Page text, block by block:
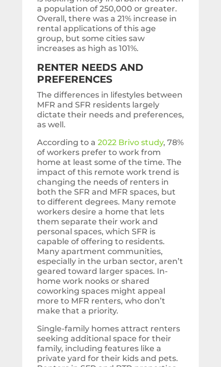
a population of 250,000 or greater.
Overall, there was a 21% increase in
rental applications of this age
group, but some cities saw
increases as high as 101%.
RENTER NEEDS AND
PREFERENCES
The differences in lifestyles between
MFR and SFR residents largely
dictate their needs and preferences,
as well.
According to a 2022 Brivo study, 78%
of workers prefer to work from
home at least some of the time. The
impact of this remote work trend is
changing the needs of renters in
both the SFR and MFR spaces, but
to different degrees. Many remote
workers desire a home that lets
them separate their work and
personal spaces, which SFR is
capable of offering to residents.
Many apartment communities,
especially in the urban sector, aren’t
geared toward larger spaces. In-
home work nooks or shared
coworking spaces might appeal
more to MFR renters, who don’t
make that a priority.
Single-family homes attract renters
seeking additional space for their
family, including features like a
private yard for their kids and pets.